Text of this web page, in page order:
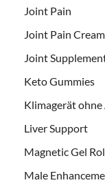
Joint Pain
Joint Pain Cream
Joint
Keto Gummies
Klimagerät
Liver Support
Magnetic Gel
Male